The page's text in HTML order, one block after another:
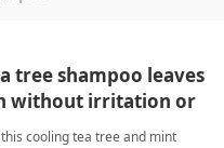
tree shampoo leaves
without irritation or
cooling tea tree and mint